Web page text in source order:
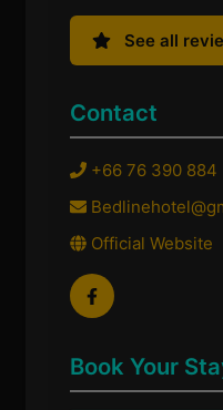
See all
Contact
+66 76 390 884
Official Website
Book Your